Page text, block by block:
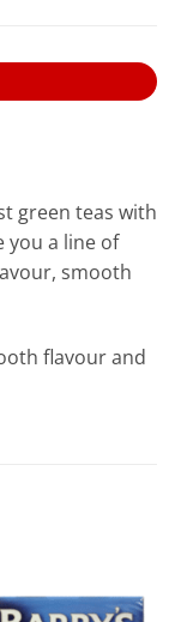
green teas with
you a line of
smooth
flavour and